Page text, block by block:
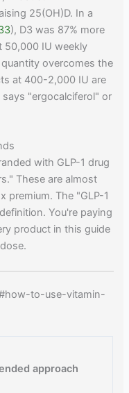
25(OH)D. In a
), D3 was 87% more
50,000 IU weekly
overcomes the
at 400-2,000 IU are
"ergocalciferol" or
with GLP-1 drug
These are almost
premium. The "GLP-1
You're paying
product in this guide
to-use-vitamin-
approach